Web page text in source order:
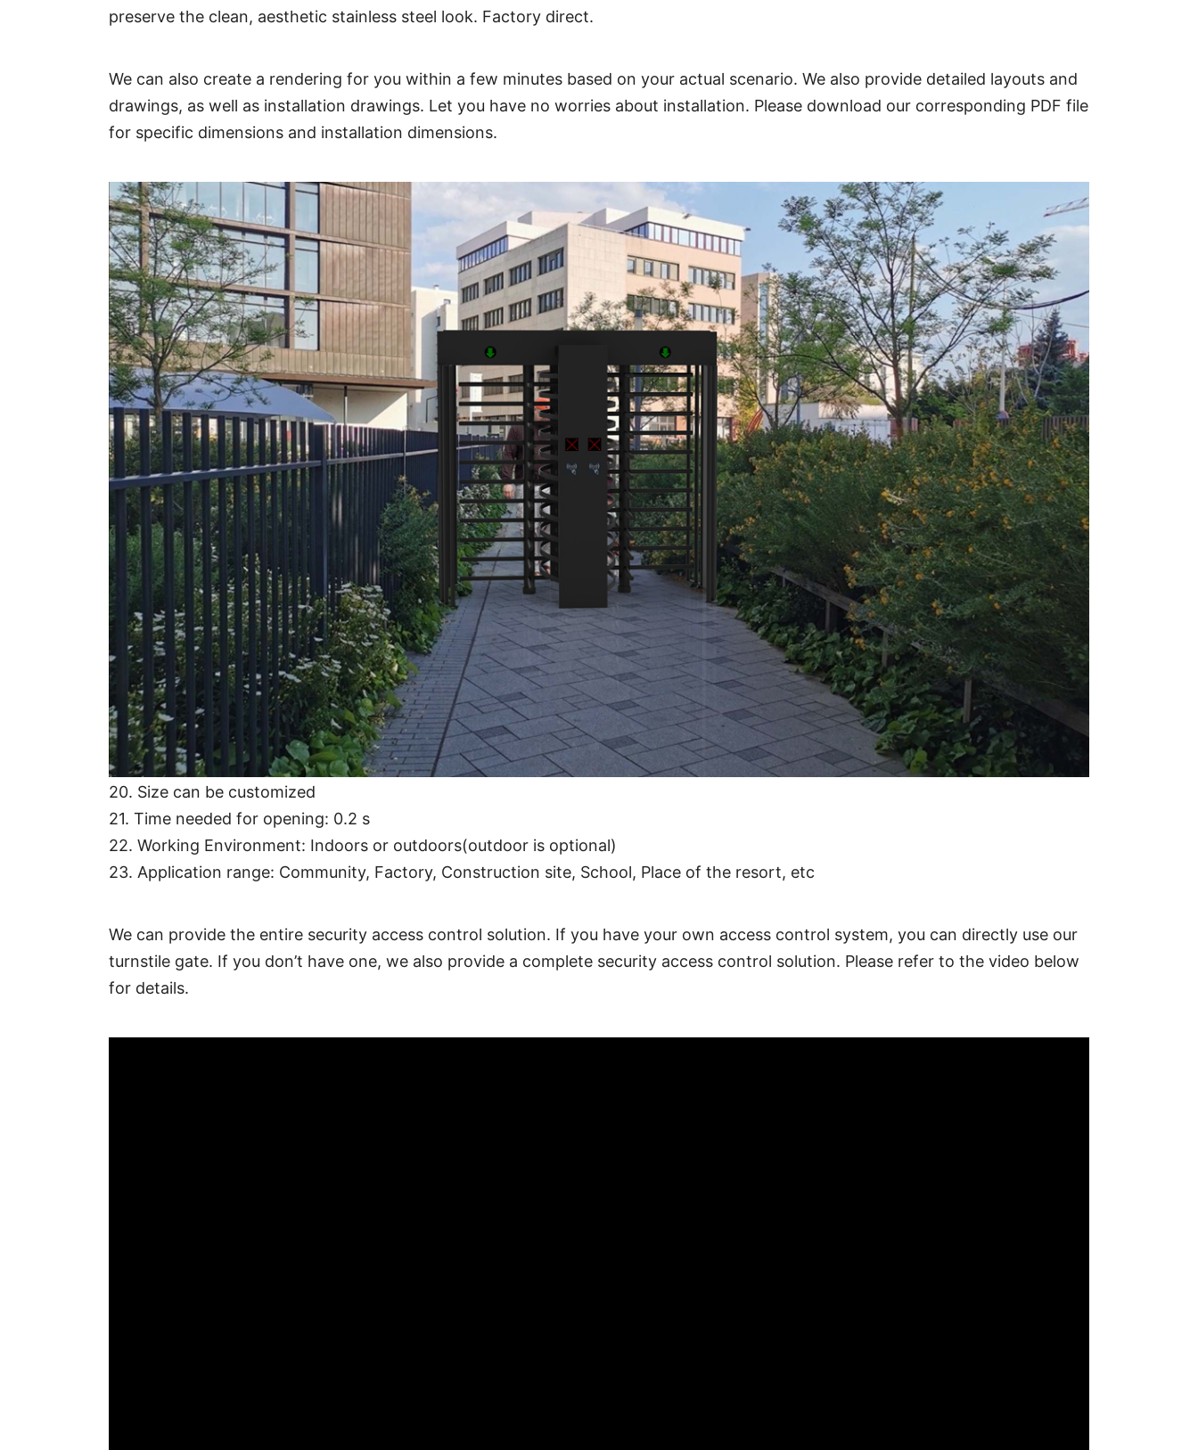
preserve the clean, aesthetic stainless steel look. Factory direct.
We can also create a rendering for you within a few minutes based on your actual scenario. We also provide detailed layouts and
drawings, as well as installation drawings. Let you have no worries about installation. Please download our corresponding PDF file
for specific dimensions and installation dimensions.
Technical Parameter:
1. Size: 2400*1500*2310 mm (can be customized)
2. Lane Width: 650 mm (can be customized)
3. Passing speed: 30 person/min
4. Power supply: 110V/220V 50/60Hz
5. Solenoid: DC24V
6. Gate Open Signal: Dry Contact/ Relay
7. Logic Voltage: DC24V
8. Casing Material: 304 stainless steel
9. Reliability of the mechanism: 5 million, no-fault
10. Mechanism with hydraulic damper for shock absorbing
11. Drive: Semi-automatic Operated
12. Arm Length: 610 mm
13. Direction of rotation: Bidirectional
14. Emergency situation: In the event of an emergency or isolation of the power supply the Rotating Door can be configured to
Fail-Safe i.e.rotates freely or Fail-Lock
15. Humidity: ≤95％
16. Working temperature: -25℃～60℃
17. Optional Features: IC/ID reader, Barcode Reader, Face recognition, Fingerprint, other access control equipment, UPS, etc
18. Communication distance: ≤1200 m
19. Communication interface: RS485
20. Size can be customized
21. Time needed for opening: 0.2 s
22. Working Environment: Indoors or outdoors(outdoor is optional)
23. Application range: Community, Factory, Construction site, School, Place of the resort, etc
We can provide the entire security access control solution. If you have your own access control system, you can directly use our
turnstile gate. If you don’t have one, we also provide a complete security access control solution. Please refer to the video below
for details.